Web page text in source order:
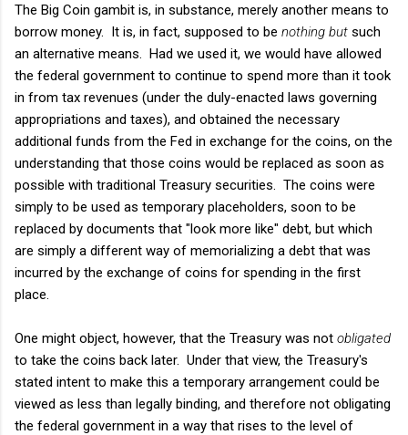
The Big Coin gambit is, in substance, merely another means to
borrow money. It is, in fact, supposed to be nothing but such
an alternative means. Had we used it, we would have allowed
the federal government to continue to spend more than it took
in from tax revenues (under the duly-enacted laws governing
appropriations and taxes), and obtained the necessary
additional funds from the Fed in exchange for the coins, on the
understanding that those coins would be replaced as soon as
possible with traditional Treasury securities. The coins were
simply to be used as temporary placeholders, soon to be
replaced by documents that "look more like" debt, but which
are simply a different way of memorializing a debt that was
incurred by the exchange of coins for spending in the first
place.
One might object, however, that the Treasury was not obligated
to take the coins back later. Under that view, the Treasury's
stated intent to make this a temporary arrangement could be
viewed as less than legally binding, and therefore not obligating
the federal government in a way that rises to the level of